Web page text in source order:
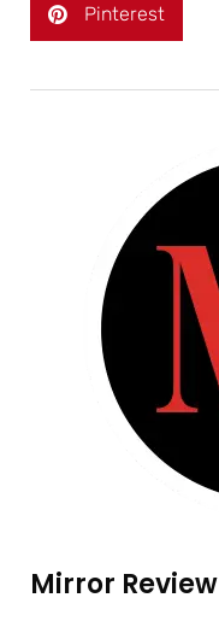
Pinterest
Mirror Review